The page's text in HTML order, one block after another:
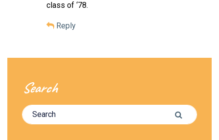
class of ‘78.
Reply
Search
Search for: Search